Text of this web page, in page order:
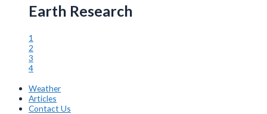
Earth Research
1
2
3
4
Weather
Articles
Contact Us